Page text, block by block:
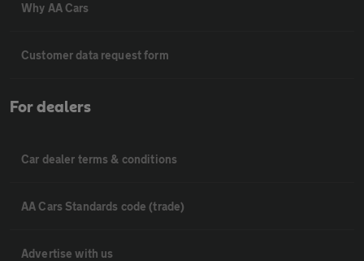
Why AA Cars
Customer data request form
For dealers
Car dealer terms & conditions
AA Cars Standards code (trade)
Advertise with us